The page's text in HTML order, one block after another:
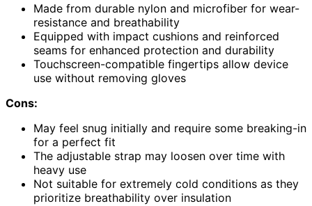
Made from durable nylon and microfiber for wear-
resistance and breathability
Equipped with impact cushions and reinforced
seams for enhanced protection and durability
Touchscreen-compatible fingertips allow device
use without removing gloves
Cons:
May feel snug initially and require some breaking-in
for a perfect fit
The adjustable strap may loosen over time with
heavy use
Not suitable for extremely cold conditions as they
prioritize breathability over insulation